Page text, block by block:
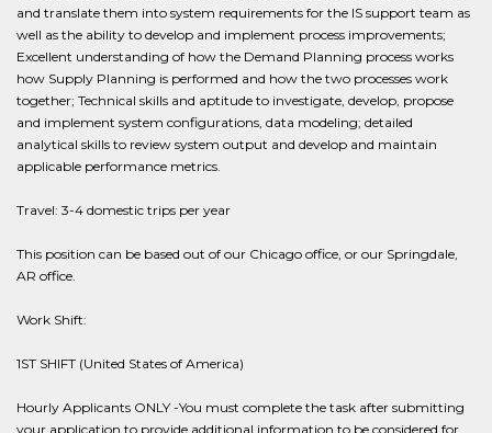
and translate them into system requirements for the IS support team as
well as the ability to develop and implement process improvements;
Excellent understanding of how the Demand Planning process works
how Supply Planning is performed and how the two processes work
together; Technical skills and aptitude to investigate, develop, propose
and implement system configurations, data modeling; detailed
analytical skills to review system output and develop and maintain
applicable performance metrics.
Travel: 3-4 domestic trips per year
This position can be based out of our Chicago office, or our Springdale,
AR office.
Work Shift:
1ST SHIFT (United States of America)
Hourly Applicants ONLY -You must complete the task after submitting
your application to provide additional information to be considered for